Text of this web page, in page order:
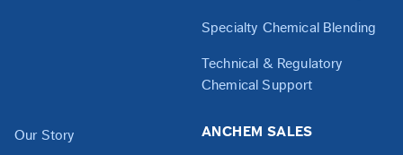
Specialty Chemical Blending
Technical & Regulatory
Chemical Support
Our Story ANCHEM SALES